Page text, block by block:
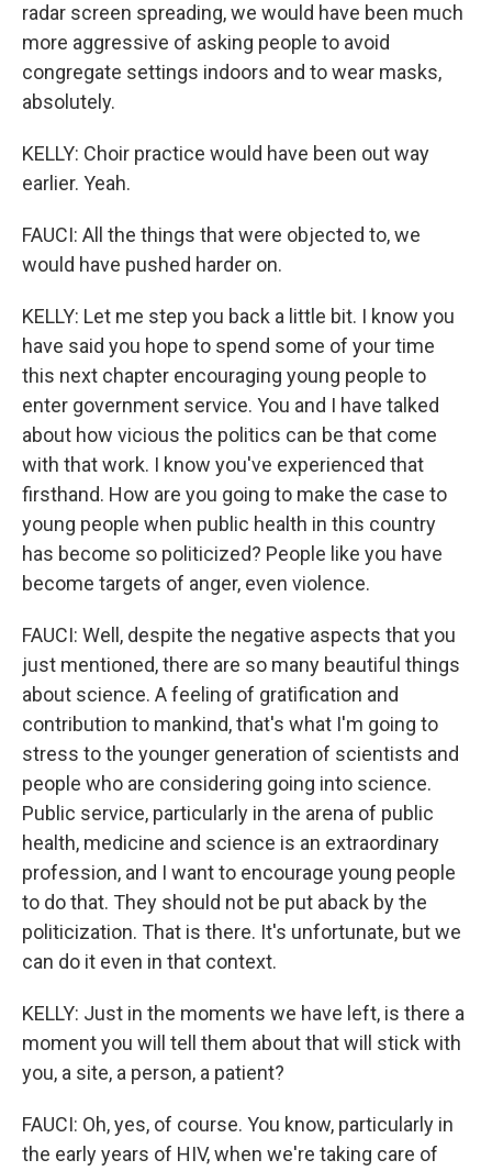
radar screen spreading, we would have been much
more aggressive of asking people to avoid
congregate settings indoors and to wear masks,
absolutely.
KELLY: Choir practice would have been out way
earlier. Yeah.
FAUCI: All the things that were objected to, we
would have pushed harder on.
KELLY: Let me step you back a little bit. I know you
have said you hope to spend some of your time
this next chapter encouraging young people to
enter government service. You and I have talked
about how vicious the politics can be that come
with that work. I know you've experienced that
firsthand. How are you going to make the case to
young people when public health in this country
has become so politicized? People like you have
become targets of anger, even violence.
FAUCI: Well, despite the negative aspects that you
just mentioned, there are so many beautiful things
about science. A feeling of gratification and
contribution to mankind, that's what I'm going to
stress to the younger generation of scientists and
people who are considering going into science.
Public service, particularly in the arena of public
health, medicine and science is an extraordinary
profession, and I want to encourage young people
to do that. They should not be put aback by the
politicization. That is there. It's unfortunate, but we
can do it even in that context.
KELLY: Just in the moments we have left, is there a
moment you will tell them about that will stick with
you, a site, a person, a patient?
FAUCI: Oh, yes, of course. You know, particularly in
the early years of HIV, when we're taking care of